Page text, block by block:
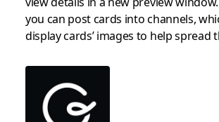
you can post cards into channels,
display cards’ images to help spread